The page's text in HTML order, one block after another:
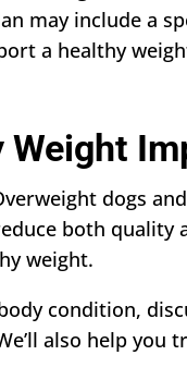
may include a
a healthy
Weight
dogs
both
weight.
condition,
also help you